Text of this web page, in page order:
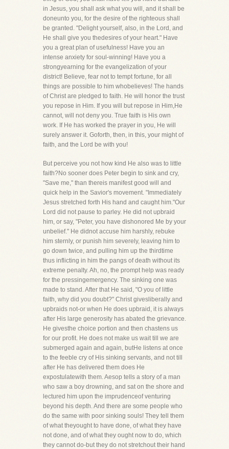
in Jesus, you shall ask what you will, and it shall be
doneunto you, for the desire of the righteous shall
be granted. "Delight yourself, also, in the Lord, and
He shall give you thedesires of your heart." Have
you a great plan of usefulness! Have you an
intense anxiety for soul-winning! Have you a
strongyearning for the evangelization of your
district! Believe, fear not to tempt fortune, for all
things are possible to him whobelieves! The hands
of Christ are pledged to faith. He will honor the trust
you repose in Him. If you will but repose in Him,He
cannot, will not deny you. True faith is His own
work. If He has worked the prayer in you, He will
surely answer it. Goforth, then, in this, your might of
faith, and the Lord be with you!
But perceive you not how kind He also was to little
faith?No sooner does Peter begin to sink and cry,
"Save me," than thereis manifest good will and
quick help in the Savior's movement. "Immediately
Jesus stretched forth His hand and caught him."Our
Lord did not pause to parley. He did not upbraid
him, or say, "Peter, you have dishonored Me by your
unbelief." He didnot accuse him harshly, rebuke
him sternly, or punish him severely, leaving him to
go down twice, and pulling him up the thirdtime
thus inflicting in him the pangs of death without its
extreme penalty. Ah, no, the prompt help was ready
for the pressingemergency. The sinking one was
made to stand. After that He said, "O you of little
faith, why did you doubt?" Christ givesliberally and
upbraids not-or when He does upbraid, it is always
after His large generosity has abated the grievance.
He givesthe choice portion and then chastens us
for our profit. He does not make us wait till we are
submerged again and again, butHe listens at once
to the feeble cry of His sinking servants, and not till
after He has delivered them does He
expostulatewith them. Aesop tells a story of a man
who saw a boy drowning, and sat on the shore and
lectured him upon the imprudenceof venturing
beyond his depth. And there are some people who
do the same with poor sinking souls! They tell them
of what theyought to have done, of what they have
not done, and of what they ought now to do, which
they cannot do-but they do not stretchout their hand